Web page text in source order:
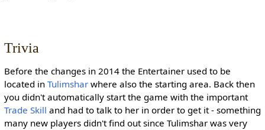
Trivia
Before the changes in 2014 the Entertainer used to be
located in Tulimsharwhere also the starting area. Back then
you didn't automatically start the game with the important
Trade Skill and had to talk to her in order to get it - something
many new players didn't find out since Tulimshar was very